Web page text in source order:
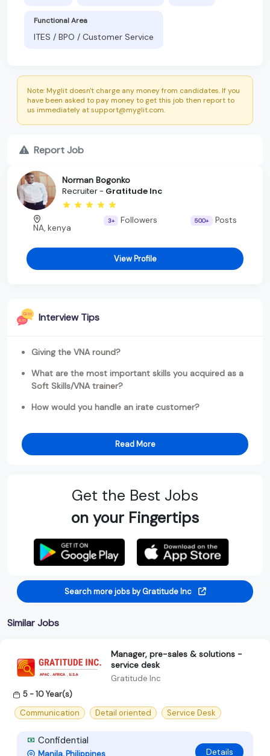
Functional Area
ITES / BPO / Customer Service
Note: Myglit doesn't charge any money from candidates. If you
have been asked to pay money to get this job then report to
us immediately at support@myglit.com.
Report Job
Norman Bogonko
Recruiter - Gratitude Inc
NA, kenya
3+ Followers 500+ Posts
View Profile
Interview Tips
Giving the VNA round?
What are the most important skills you acquired as a
Soft Skills/VNA trainer?
How would you handle an irate customer?
Read More
Get the Best Jobs
on your Fingertips
Search more jobs by Gratitude Inc
Similar Jobs
Manager, pre-sales & solutions -
service desk
Gratitude Inc
5 - 10 Year(s)
Communication
Detail oriented Service Desk
Confidential
Manila, Philippines Details